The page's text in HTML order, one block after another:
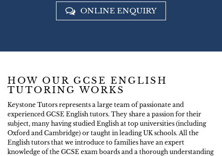
ONLINE ENQUIRY
HOW OUR GCSE ENGLISH
TUTORING WORKS
Keystone Tutors represents a large team of passionate and
experienced GCSE English tutors. They share a passion for their
subject, many having studied English at top universities (including
Oxford and Cambridge) or taught in leading UK schools. All the
English tutors that we introduce to families have an expert
knowledge of the GCSE exam boards and a thorough understanding